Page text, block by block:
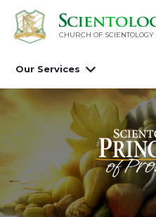
CHURCH OF SCIENTOLOGY
Our Services